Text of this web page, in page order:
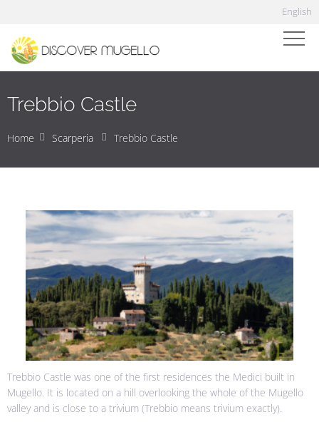
English
Trebbio Castle
Home Scarperia Trebbio Castle
Trebbio Castle was one of the first residences the Medici built in
Mugello. It is located on a hill overlooking the whole of the Mugello
valley and is close to a trivium (Trebbio means trivium exactly).